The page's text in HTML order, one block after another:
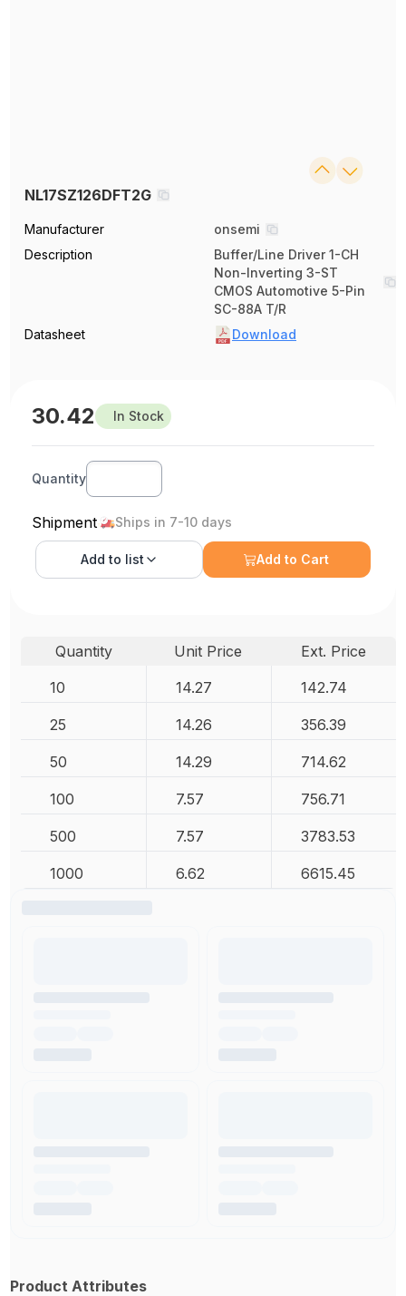
NL17SZ126DFT2G
Manufacturer
onsemi
Description
Buffer/Line Driver 1-CH
Non-Inverting 3-ST
CMOS Automotive 5-Pin
SC-88A T/R
Datasheet
Download
30.42 In Stock
Quantity
Shipment Ships in 7-10 days
Add to list Add to Cart
Quantity Unit Price
Ext. Price
10
14.27 142.74
25 14.26 356.39
50 14.29 714.62
100 7.57 756.71
500 7.57 3783.53
1000 6.62 6615.45
Product Attributes